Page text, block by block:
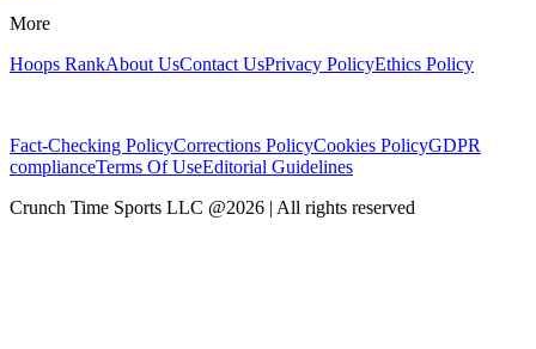
More
Hoops RankAbout UsContact UsPrivacy PolicyEthics Policy
Fact-Checking PolicyCorrections PolicyCookies PolicyGDPR
complianceTerms Of UseEditorial Guidelines
Crunch Time Sports LLC @2026 | All rights reserved